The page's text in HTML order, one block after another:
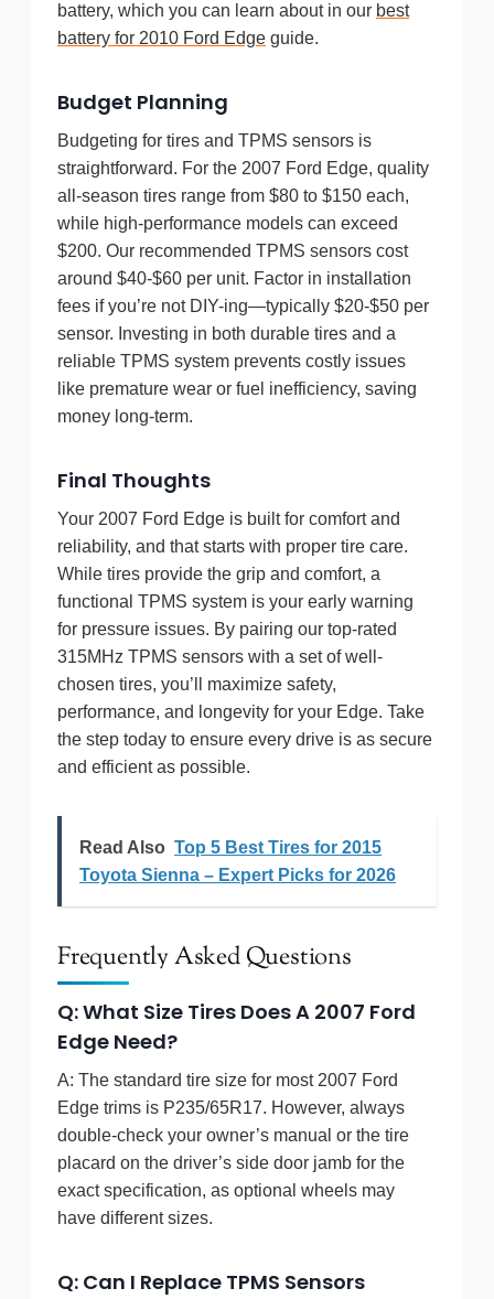
battery, which you can learn about in our best
battery for 2010 Ford Edge guide.
Budget Planning
Budgeting for tires and TPMS sensors is
straightforward. For the 2007 Ford Edge, quality
all-season tires range from $80 to $150 each,
while high-performance models can exceed
$200. Our recommended TPMS sensors cost
around $40-$60 per unit. Factor in installation
fees if you’re not DIY-ing—typically $20-$50 per
sensor. Investing in both durable tires and a
reliable TPMS system prevents costly issues
like premature wear or fuel inefficiency, saving
money long-term.
Final Thoughts
Your 2007 Ford Edge is built for comfort and
reliability, and that starts with proper tire care.
While tires provide the grip and comfort, a
functional TPMS system is your early warning
for pressure issues. By pairing our top-rated
315MHz TPMS sensors with a set of well-
chosen tires, you’ll maximize safety,
performance, and longevity for your Edge. Take
the step today to ensure every drive is as secure
and efficient as possible.
Read Also Top 5 Best Tires for 2015
Toyota Sienna – Expert Picks for 2026
Frequently Asked Questions
Q: What Size Tires Does A 2007 Ford
Edge Need?
A: The standard tire size for most 2007 Ford
Edge trims is P235/65R17. However, always
double-check your owner’s manual or the tire
placard on the driver’s side door jamb for the
exact specification, as optional wheels may
have different sizes.
Q: Can I Replace TPMS Sensors